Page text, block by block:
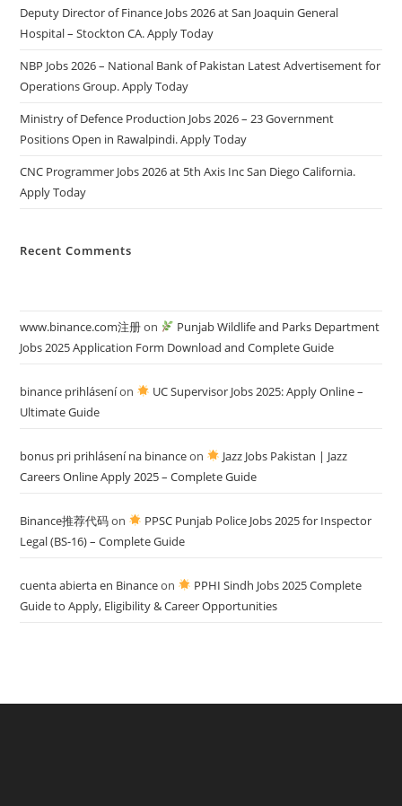
Deputy Director of Finance Jobs 2026 at San Joaquin General
Hospital – Stockton CA. Apply Today
NBP Jobs 2026 – National Bank of Pakistan Latest Advertisement for
Operations Group. Apply Today
Ministry of Defence Production Jobs 2026 – 23 Government
Positions Open in Rawalpindi. Apply Today
CNC Programmer Jobs 2026 at 5th Axis Inc San Diego California.
Apply Today
Recent Comments
www.binance.com注册on
Punjab Wildlife and Parks Department
Jobs 2025 Application Form Download and Complete Guide
binance prihláseníon
UC Supervisor Jobs 2025: Apply Online –
Ultimate Guide
bonus pri prihlásení na binanceon
Jazz Jobs Pakistan | Jazz
Careers Online Apply 2025 – Complete Guide
Binance推荐代码on
PPSC Punjab Police Jobs 2025 for Inspector
Legal (BS-16) – Complete Guide
cuenta abierta en Binanceon
PPHI Sindh Jobs 2025 Complete
Guide to Apply, Eligibility & Career Opportunities